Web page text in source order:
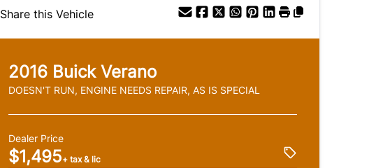
Share this Vehicle
2016 Buick Verano
DOESN'T RUN, ENGINE NEEDS REPAIR, AS IS SPECIAL
Dealer Price
$1,495+ tax & lic